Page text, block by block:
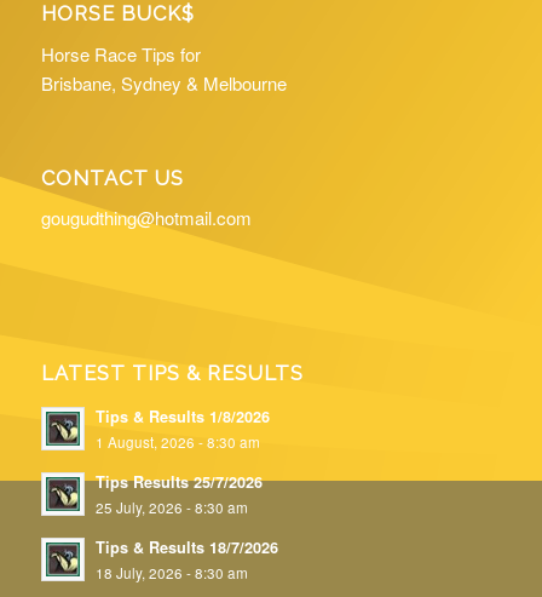
HORSE BUCK$
Horse Race Tips for
Brisbane, Sydney & Melbourne
CONTACT US
gougudthing@hotmail.com
LATEST TIPS & RESULTS
Tips & Results 1/8/2026
1 August, 2026 - 8:30 am
Tips Results 25/7/2026
25 July, 2026 - 8:30 am
Tips & Results 18/7/2026
18 July, 2026 - 8:30 am